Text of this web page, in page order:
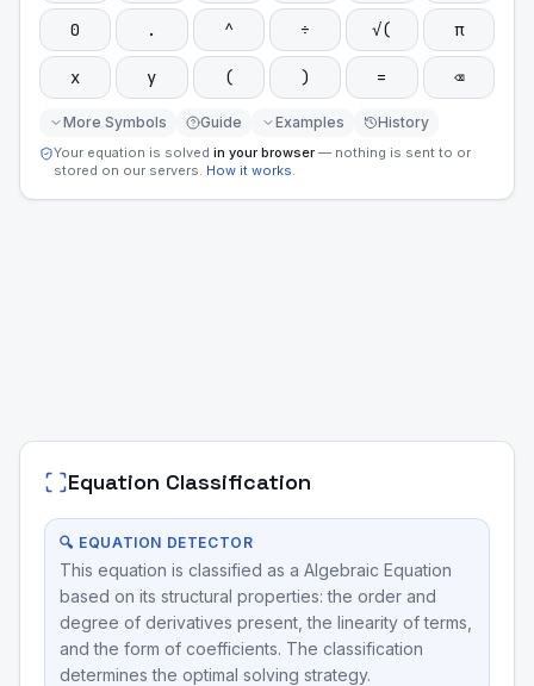
0 . ^ ÷ √( π
x y ( ) = ⌫
More Symbols Guide Examples History
Your equation is solved in your browser — nothing is sent to or
stored on our servers. How it works.
Equation Classification
🔍 EQUATION DETECTOR
This equation is classified as a Algebraic Equation
based on its structural properties: the order and
degree of derivatives present, the linearity of terms,
and the form of coefficients. The classification
determines the optimal solving strategy.